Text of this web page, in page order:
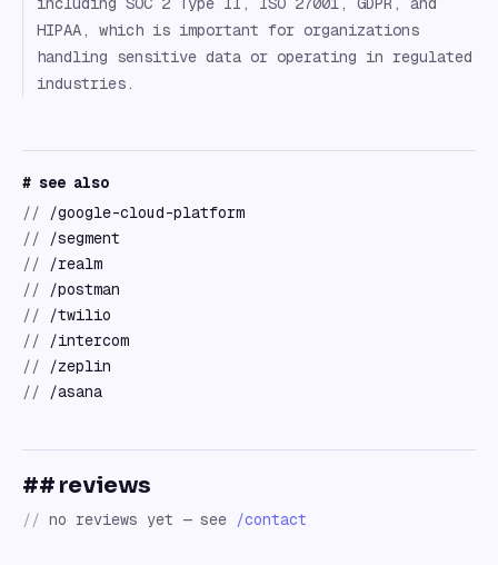
HIPAA, which is important for organizations
handling sensitive data or operating in regulated
industries.
# see also
//
/google-cloud-platform
//
/segment
//
/realm
//
/postman
//
/twilio
//
/intercom
//
/zeplin
//
/asana
## reviews
// no reviews yet — see /contact